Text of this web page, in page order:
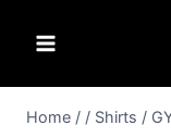
Home / / Shirts /